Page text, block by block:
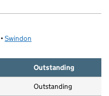
Swindon
Outstanding
Outstanding